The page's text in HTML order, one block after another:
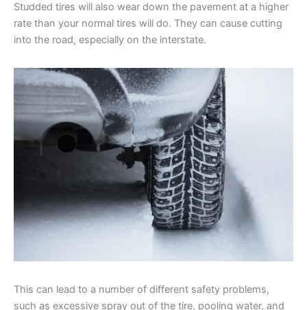
Studded tires will also wear down the pavement at a higher
rate than your normal tires will do. They can cause cutting
into the road, especially on the interstate.
This can lead to a number of different safety problems,
such as excessive spray out of the tire, pooling water, and